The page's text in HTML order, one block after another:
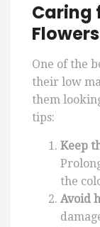
Caring
Flowers
One of the
their low
them
tips:
Keep
the
Avoid